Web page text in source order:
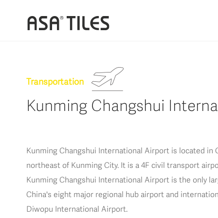
Transportation
Kunming Changshui
Kunming Changshui International Airport is located in
northeast of Kunming City. It is a 4F civil transport
Kunming Changshui International Airport is the only
China's eight major regional hub airport and
Diwopu International Airport.